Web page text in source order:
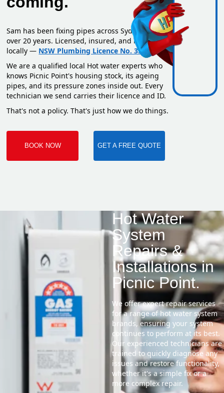
Sam has been fixing pipes across Sydney for
over 20 years. Licensed, insured, and based
locally — NSW Plumbing Licence No. 351669C.
We are a qualified local Hot water experts who
knows Picnic Point's housing stock, its ageing
pipes, and its pressure zones inside out. Every
technician we send carries their licence and ID.
That's not a policy. That's just how we do things.
BOOK NOW GET A FREE QUOTE
Hot Water
System
Repairs &
Installations in
Picnic Point.
We offer expert repair services
for a range of hot water system
brands, ensuring your system
continues to perform at its best.
Our experienced technicians are
trained to quickly diagnose any
issues and restore functionality,
whether it's a simple fix or a
more complex repair.